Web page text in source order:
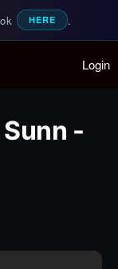
Video
HERE .
Login
-